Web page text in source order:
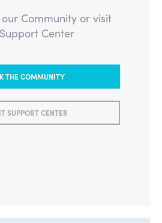
Community or visit
Center
THE COMMUNITY
SUPPORT CENTER